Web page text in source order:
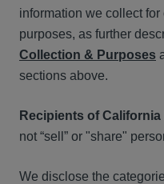
information we collect
purposes, as further
Collection & Purposes
sections above.
Recipients of
not “sell” or "share"
We disclose the